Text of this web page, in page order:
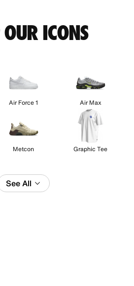
ICONS
Air Force 1 Air Max
Metcon Graphic Tee
See All